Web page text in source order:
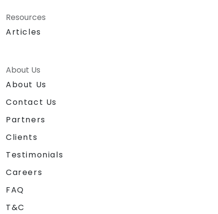
Resources
Articles
About Us
About Us
Contact Us
Partners
Clients
Testimonials
Careers
FAQ
T&C